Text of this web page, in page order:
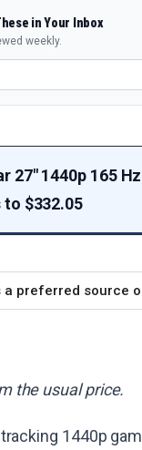
in Your Inbox
weekly.
27" 1440p 165
$332.05
a preferred source
the usual price.
1440p